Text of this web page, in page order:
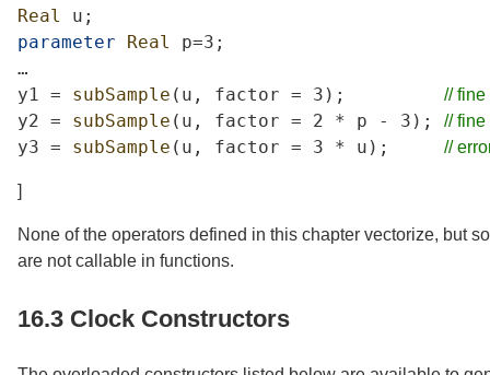
Real u ;
parameter
Real p=3;
…
y1 = subSample ( u , factor = 3); // fine
y2 = subSample ( u , factor = 2 * p - 3); // fine
y3 = subSample ( u , factor = 3 * u ); //
]
None of the operators defined in this chapter vectorize, but
are not callable in functions.
16.3 Clock Constructors